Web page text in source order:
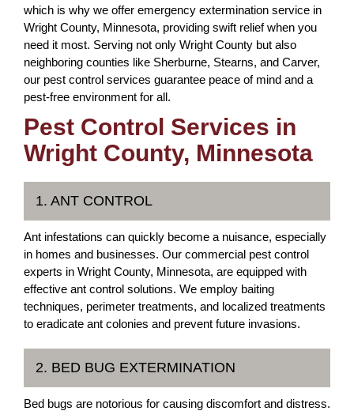
which is why we offer emergency extermination service in
Wright County, Minnesota, providing swift relief when you
need it most. Serving not only Wright County but also
neighboring counties like Sherburne, Stearns, and Carver,
our pest control services guarantee peace of mind and a
pest-free environment for all.
Pest Control Services in
Wright County, Minnesota
1. ANT CONTROL
Ant infestations can quickly become a nuisance, especially
in homes and businesses. Our commercial pest control
experts in Wright County, Minnesota, are equipped with
effective ant control solutions. We employ baiting
techniques, perimeter treatments, and localized treatments
to eradicate ant colonies and prevent future invasions.
2. BED BUG EXTERMINATION
Bed bugs are notorious for causing discomfort and distress.